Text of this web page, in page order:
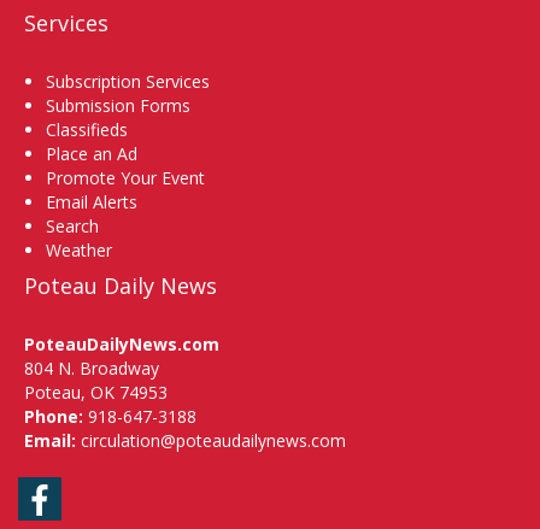
Services
Subscription Services
Submission Forms
Classifieds
Place an Ad
Promote Your Event
Email Alerts
Search
Weather
Poteau Daily News
PoteauDailyNews.com
804 N. Broadway
Poteau, OK 74953
Phone: 918-647-3188
Email: circulation@poteaudailynews.com
Facebook